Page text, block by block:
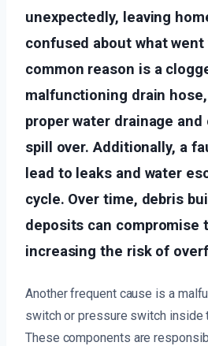
unexpectedly, leaving
confused about what went
common reason is a
malfunctioning drain
proper water drainage
spill over. Additionally, a
lead to leaks and water
cycle. Over time, debris
deposits can compromise
increasing the risk of
Another frequent cause is a
switch or pressure switch inside
These components are